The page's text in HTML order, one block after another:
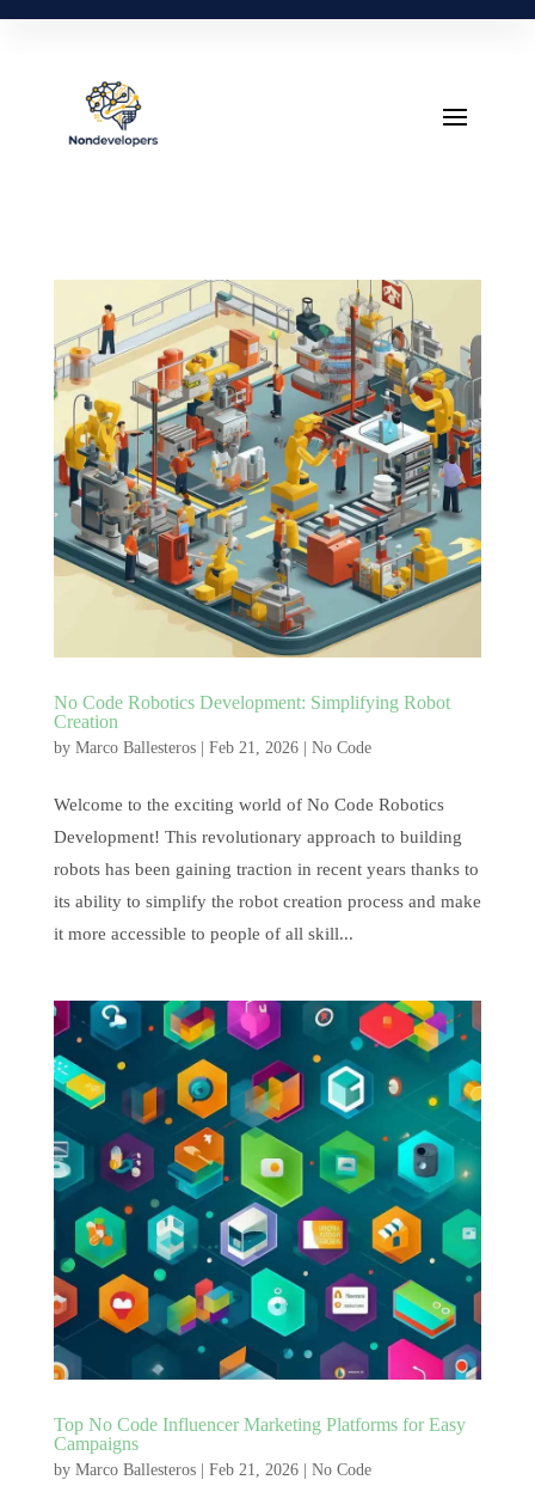
No Code Robotics Development: Simplifying Robot
Creation
by Marco Ballesteros| Feb 21, 2026| No Code
Welcome to the exciting world of No Code Robotics
Development! This revolutionary approach to building
robots has been gaining traction in recent years thanks to
its ability to simplify the robot creation process and make
it more accessible to people of all skill...
Top No Code Influencer Marketing Platforms for Easy
Campaigns
by Marco Ballesteros| Feb 21, 2026| No Code